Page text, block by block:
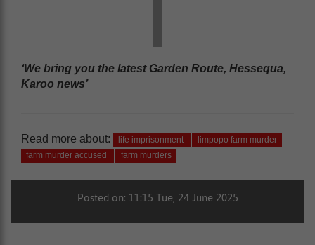
‘We bring you the latest Garden Route, Hessequa,
Karoo news’
Read more about: life imprisonment
limpopo farm murder
farm murder accused
farm murders
Posted on: 11:15 Tue, 24 June 2025